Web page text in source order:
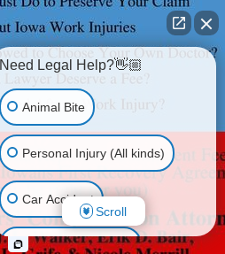
Need Legal Help?👋🏼
Animal Bite
Personal Injury (All kinds)
Car Accident
Accidents & Injuries
Scroll